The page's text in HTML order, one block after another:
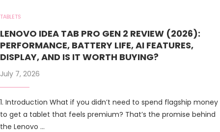
TABLETS
LENOVO IDEA TAB PRO GEN 2 REVIEW (2026):
PERFORMANCE, BATTERY LIFE, AI FEATURES,
DISPLAY, AND IS IT WORTH BUYING?
July 7, 2026
1. Introduction What if you didn’t need to spend flagship money
to get a tablet that feels premium? That’s the promise behind
the Lenovo …